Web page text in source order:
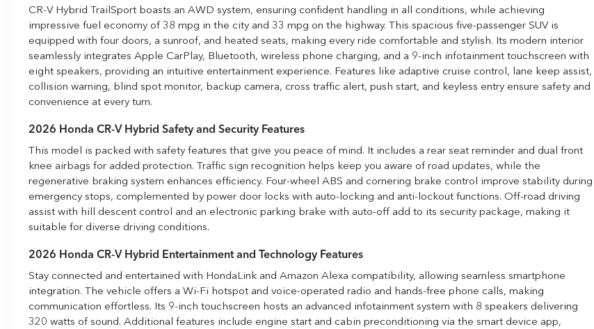
CR-V Hybrid TrailSport boasts an AWD system, ensuring confident handling in all conditions, while achieving
impressive fuel economy of 38 mpg in the city and 33 mpg on the highway. This spacious five-passenger SUV is
equipped with four doors, a sunroof, and heated seats, making every ride comfortable and stylish. Its modern interior
seamlessly integrates Apple CarPlay, Bluetooth, wireless phone charging, and a 9-inch infotainment touchscreen with
eight speakers, providing an intuitive entertainment experience. Features like adaptive cruise control, lane keep assist,
collision warning, blind spot monitor, backup camera, cross traffic alert, push start, and keyless entry ensure safety and
convenience at every turn.
2026 Honda CR-V Hybrid Safety and Security Features
This model is packed with safety features that give you peace of mind. It includes a rear seat reminder and dual front
knee airbags for added protection. Traffic sign recognition helps keep you aware of road updates, while the
regenerative braking system enhances efficiency. Four-wheel ABS and cornering brake control improve stability during
emergency stops, complemented by power door locks with auto-locking and anti-lockout functions. Off-road driving
assist with hill descent control and an electronic parking brake with auto-off add to its security package, making it
suitable for diverse driving conditions.
2026 Honda CR-V Hybrid Entertainment and Technology Features
Stay connected and entertained with HondaLink and Amazon Alexa compatibility, allowing seamless smartphone
integration. The vehicle offers a Wi-Fi hotspot and voice-operated radio and hands-free phone calls, making
communication effortless. Its 9-inch touchscreen hosts an advanced infotainment system with 8 speakers delivering
320 watts of sound. Additional features include engine start and cabin preconditioning via the smart device app,